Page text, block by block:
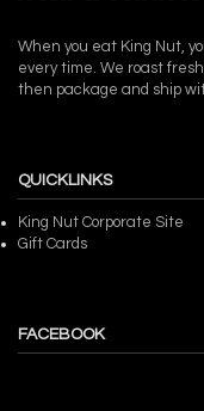
When you eat King Nut,
every time. We roast
then package and ship
QUICKLINKS
King Nut Corporate Site
Gift Cards
FACEBOOK